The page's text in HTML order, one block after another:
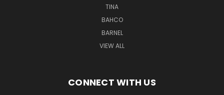
TINA
BAHCO
BARNEL
VIEW ALL
CONNECT WITH US